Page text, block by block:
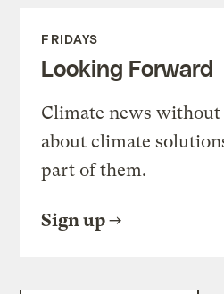
FRIDAYS
Looking Forward
Climate news without
about climate
part of them.
Sign up